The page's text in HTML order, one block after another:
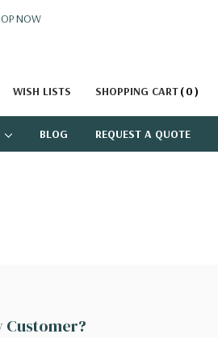
NOW
WISH LISTS SHOPPING CART 0
BLOG REQUEST A QUOTE
Customer?